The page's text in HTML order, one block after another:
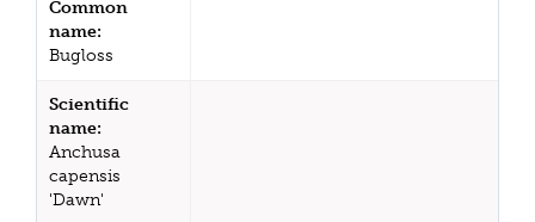
Common
name:
Bugloss
Scientific
name:
Anchusa
capensis
'Dawn'